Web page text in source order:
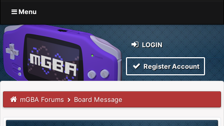
Menu
LOGIN
Register Account
mGBA Forums Board Message